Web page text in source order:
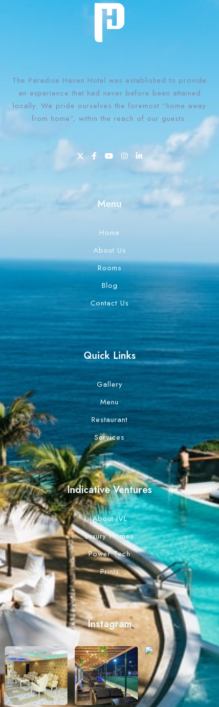
The Paradise Haven Hotel was established to provide
an experience that had never before been attained
locally. We pride ourselves the foremost “home away
from home”, within the reach of our guests.
1 Win bahis sitesi en iyi oranları ve fırsatları sunar.
Menu
Home
About Us
Rooms
Blog
Contact Us
Quick Links
Gallery
Menu
Restaurant
Services
Indicative Ventures
About IVL
Luxury Homes
Power Tech
Prints
Instagram